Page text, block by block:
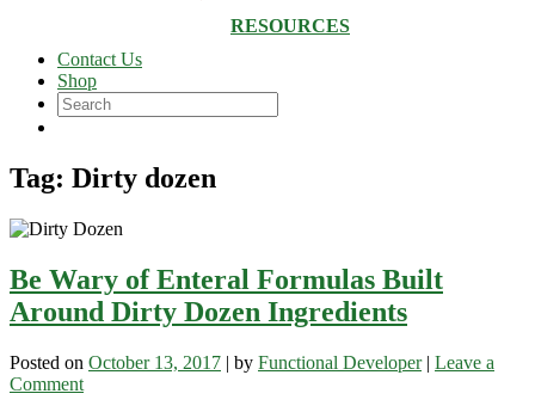
RESOURCES
Contact Us
Shop
Tag: Dirty dozen
Be Wary of Enteral Formulas Built
Around Dirty Dozen Ingredients
Posted on October 13, 2017 | by Functional Developer| Leave a
Commenton